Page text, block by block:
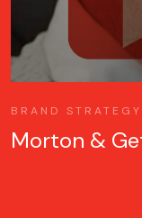
BRAND STRATEGY
Morton &